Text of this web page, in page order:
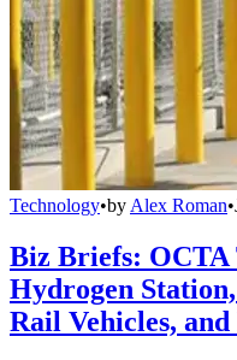
Technology•by Alex Roman•
Biz Briefs: OCTA
Hydrogen
Rail Vehicles,